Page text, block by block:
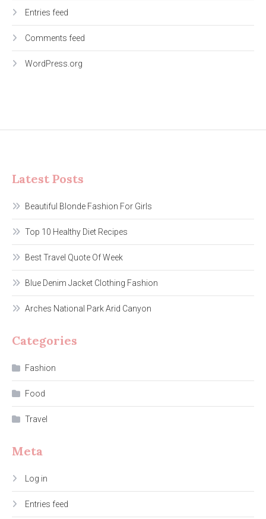
Entries feed
Comments feed
WordPress.org
Latest Posts
Beautiful Blonde Fashion For Girls
Top 10 Healthy Diet Recipes
Best Travel Quote Of Week
Blue Denim Jacket Clothing Fashion
Arches National Park Arid Canyon
Categories
Fashion
Food
Travel
Meta
Log in
Entries feed